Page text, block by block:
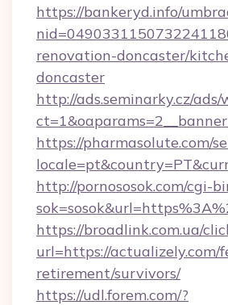
https://bankeryd.info/
renovation-doncaster/
doncaster
http://ads.seminarky.cz/
https://pharmasolute.com/
http://pornososok.com/cgi-
https://broadlink.com.ua/
url=https://actualizely.com/
retirement/survivors/
https://udl.forem.com/?